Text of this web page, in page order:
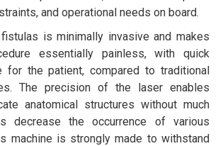
and operational needs on board.
is minimally invasive and makes
essentially painless, with quick
for the patient, compared to traditional
The precision of the laser enables
anatomical structures without much
decrease the occurrence of various
machine is strongly made to withstand